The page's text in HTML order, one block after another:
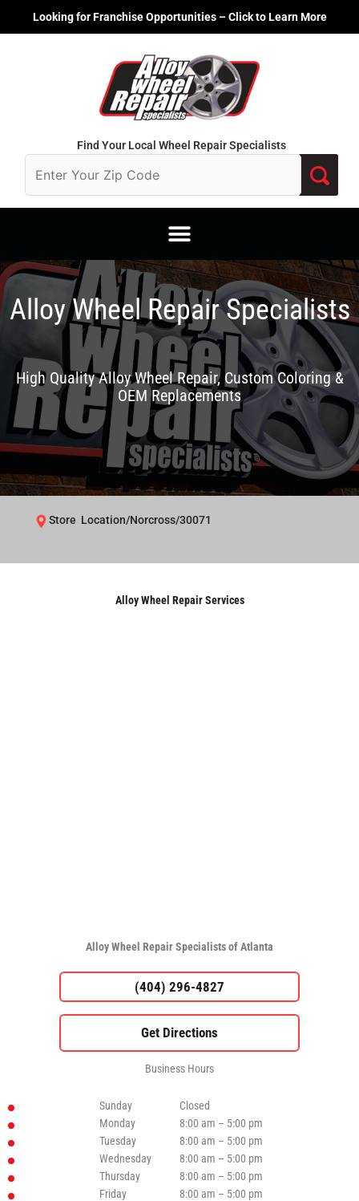
Looking for Franchise Opportunities – Click to Learn More
Find Your Local Wheel Repair Specialists
Alloy Wheel Repair Specialists
High Quality Alloy Wheel Repair, Custom Coloring &
OEM Replacements
Store Location/Norcross/30071
Alloy Wheel Repair Services
Alloy Wheel Repair Specialists of Atlanta
(404) 296-4827
Business Hours
Sunday
Closed
Monday
8:00 am – 5:00 pm
Tuesday
8:00 am – 5:00 pm
Wednesday
8:00 am – 5:00 pm
Thursday
8:00 am – 5:00 pm
Friday
8:00 am – 5:00 pm